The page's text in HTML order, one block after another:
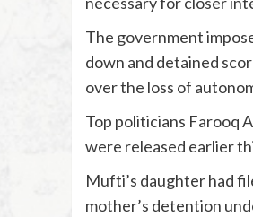
The government
down and detained
over the loss of
Top politicians Farooq
were released earlier
Mufti’s daughter had
mother’s detention